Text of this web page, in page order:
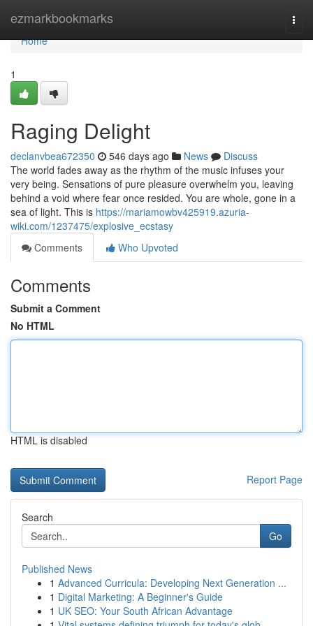
ezmarkbookmarks
Home
Home
1
Raging Delight
declanvbea672350 546 days ago News
Discuss
The world fades away as the rhythm of the music infuses your
very being. Sensations of pure pleasure overwhelm you, leaving
behind a void where fear once resided. You are whole, gone in a
sea of light. This is https://mariamowbv425919.azuria-
wiki.com/1237475/explosive_ecstasy
Comments
Who Upvoted
Comments
Submit a Comment
No HTML
HTML is disabled
Report Page
Search
Go
Published News
1 Advanced Curricula: Developing Next Generation ...
1 Digital Marketing: A Beginner's Guide
1 UK SEO: Your South African Advantage